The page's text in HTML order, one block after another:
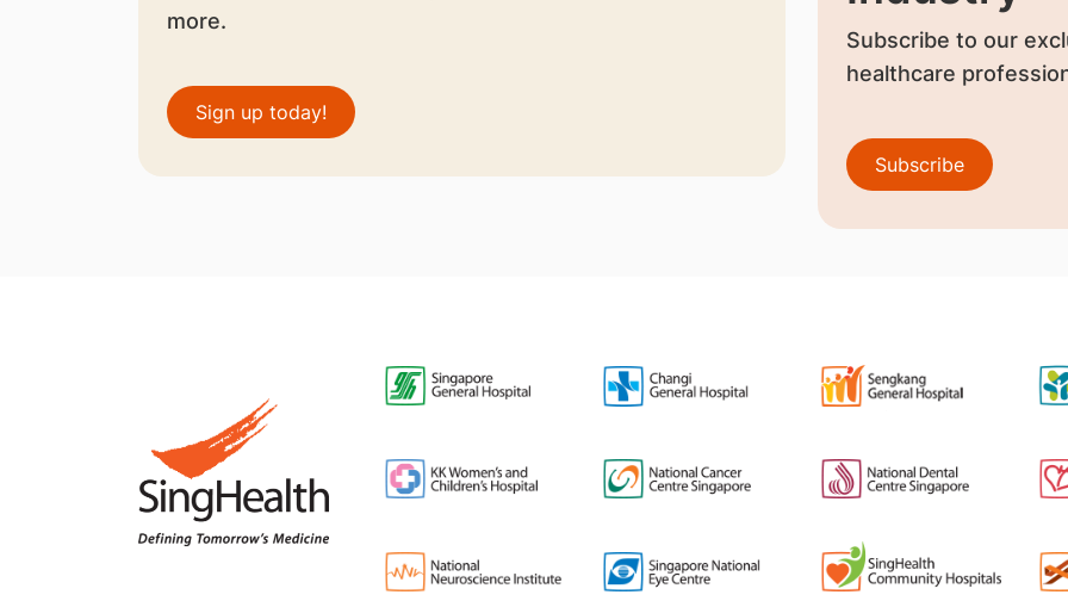
more.
Sign up today!
Subscribe to our
healthcare
Subscribe